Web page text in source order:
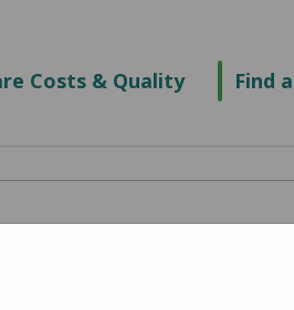
Costs & Quality Find